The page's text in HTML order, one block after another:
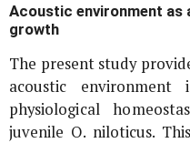
Acoustic environment
growth
The present study
acoustic
physiological
juvenile O. niloticus.